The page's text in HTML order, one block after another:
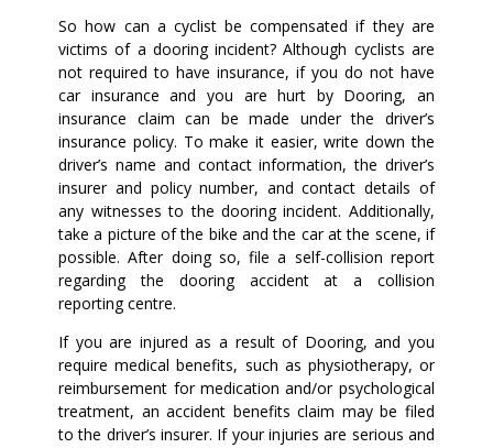
So how can a cyclist be compensated if they are
victims of a dooring incident? Although cyclists are
not required to have insurance, if you do not have
car insurance and you are hurt by Dooring, an
insurance claim can be made under the driver’s
insurance policy. To make it easier, write down the
driver’s name and contact information, the driver’s
insurer and policy number, and contact details of
any witnesses to the dooring incident. Additionally,
take a picture of the bike and the car at the scene, if
possible. After doing so, file a self-collision report
regarding the dooring accident at a collision
reporting centre.
If you are injured as a result of Dooring, and you
require medical benefits, such as physiotherapy, or
reimbursement for medication and/or psychological
treatment, an accident benefits claim may be filed
to the driver’s insurer. If your injuries are serious and